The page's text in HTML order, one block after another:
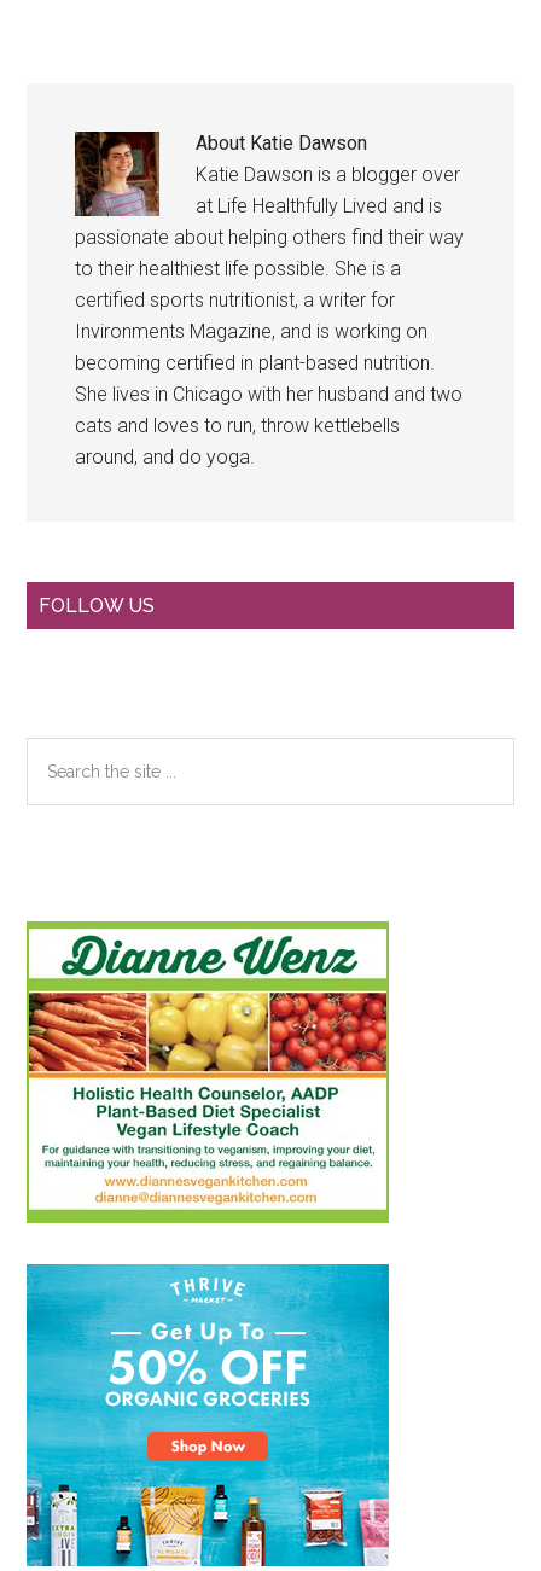
About Katie Dawson
Katie Dawson is a blogger over
at Life Healthfully Lived and is
passionate about helping others find their way
to their healthiest life possible. She is a
certified sports nutritionist, a writer for
Invironments Magazine, and is working on
becoming certified in plant-based nutrition.
She lives in Chicago with her husband and two
cats and loves to run, throw kettlebells
around, and do yoga.
Primary
FOLLOW US
the